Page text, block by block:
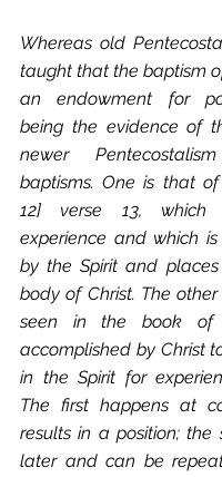
Whereas old
taught that the baptism
an endowment for
being the evidence of
newer
baptisms. One is that of
12] verse 13, which
experience and which
by the Spirit and
body of Christ. The
seen in the book of
accomplished by Christ
in the Spirit for
The first happens at
results in a position; the
later and can be